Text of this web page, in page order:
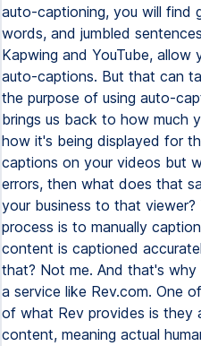
auto-captioning, you will find
words, and jumbled
Kapwing and YouTube,
auto-captions. But that can
the purpose of using auto-
brings us back to how much
how it's being displayed for
captions on your videos but
errors, then what does that
your business to that
process is to manually
content is captioned
that? Not me. And that's
a service like Rev.com. One
of what Rev provides is they
content, meaning actual